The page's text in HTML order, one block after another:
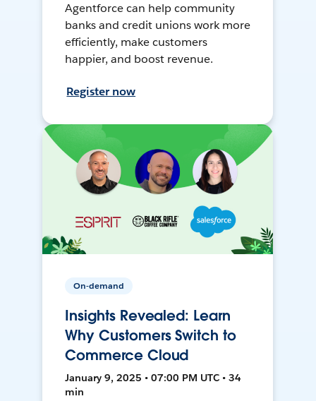
Agentforce can help community
banks and credit unions work more
efficiently, make customers
happier, and boost revenue.
Register now
On-demand
Insights Revealed: Learn
Why Customers Switch to
Commerce Cloud
January 9, 2025 • 07:00 PM UTC • 34
min